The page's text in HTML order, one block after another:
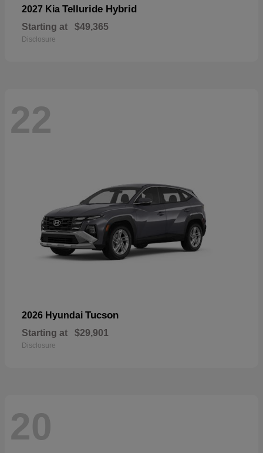
2027 Kia Telluride Hybrid
Starting at $49,365
Disclosure
22
2026 Hyundai Tucson
Starting at $29,901
Disclosure
20